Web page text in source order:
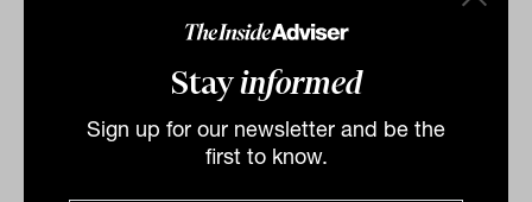
Stayinformed
Sign up for our newsletter and be the
first to know.